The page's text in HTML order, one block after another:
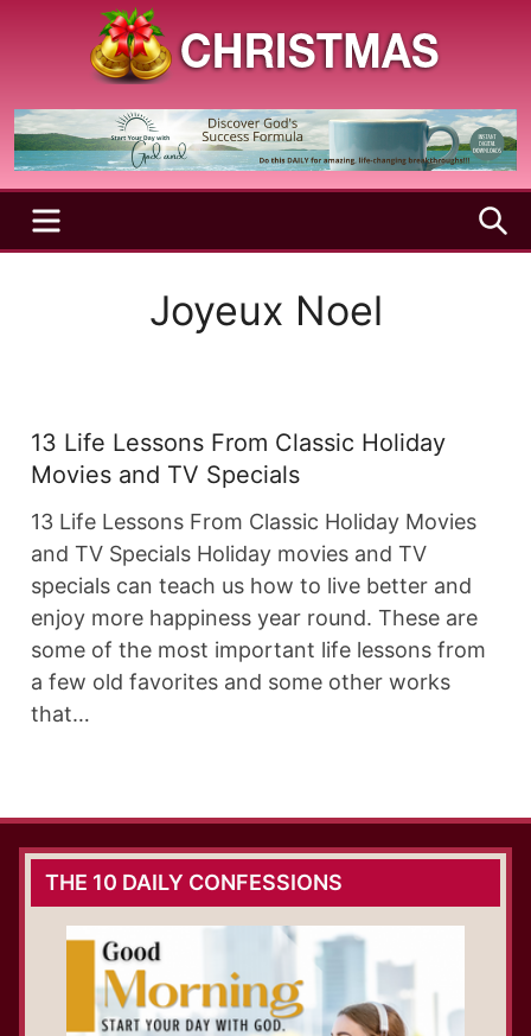
Christmas
Season
Holy
and
Joyful
SeasonMENU
Joyeux Noel
13 Life Lessons From Classic Holiday
Movies and TV Specials
13 Life Lessons From Classic Holiday Movies
and TV Specials Holiday movies and TV
specials can teach us how to live better and
enjoy more happiness year round. These are
some of the most important life lessons from
a few old favorites and some other works
that…
THE 10 DAILY CONFESSIONS